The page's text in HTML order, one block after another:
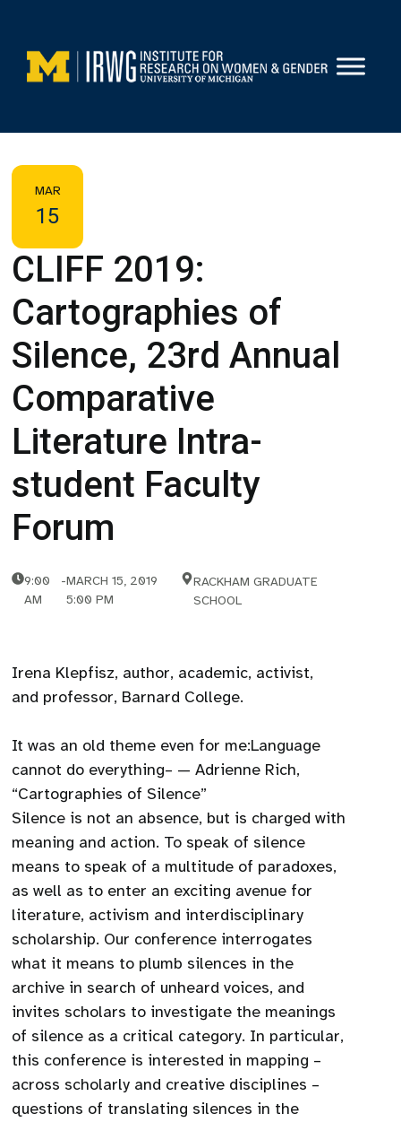
content
MAR
15
CLIFF 2019:
Cartographies of
Silence, 23rd Annual
Comparative
Literature Intra-
student Faculty
Forum
9:00
AM
-MARCH 15, 2019
5:00 PM
RACKHAM GRADUATE
SCHOOL
Irena Klepfisz, author, academic, activist,
and professor, Barnard College.
It was an old theme even for me:Language
cannot do everything– — Adrienne Rich,
“Cartographies of Silence”
Silence is not an absence, but is charged with
meaning and action. To speak of silence
means to speak of a multitude of paradoxes,
as well as to enter an exciting avenue for
literature, activism and interdisciplinary
scholarship. Our conference interrogates
what it means to plumb silences in the
archive in search of unheard voices, and
invites scholars to investigate the meanings
of silence as a critical category. In particular,
this conference is interested in mapping –
across scholarly and creative disciplines –
questions of translating silences in the